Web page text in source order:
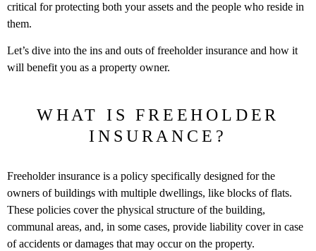
critical for protecting both your assets and the people who reside in
them.
Let’s dive into the ins and outs of freeholder insurance and how it
will benefit you as a property owner.
WHAT IS FREEHOLDER
INSURANCE?
Freeholder insurance is a policy specifically designed for the
owners of buildings with multiple dwellings, like blocks of flats.
These policies cover the physical structure of the building,
communal areas, and, in some cases, provide liability cover in case
of accidents or damages that may occur on the property.